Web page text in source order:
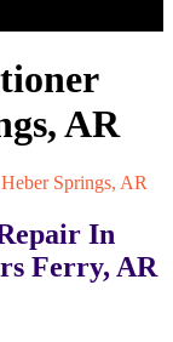
AR
Springs, AR
In
Ferry, AR